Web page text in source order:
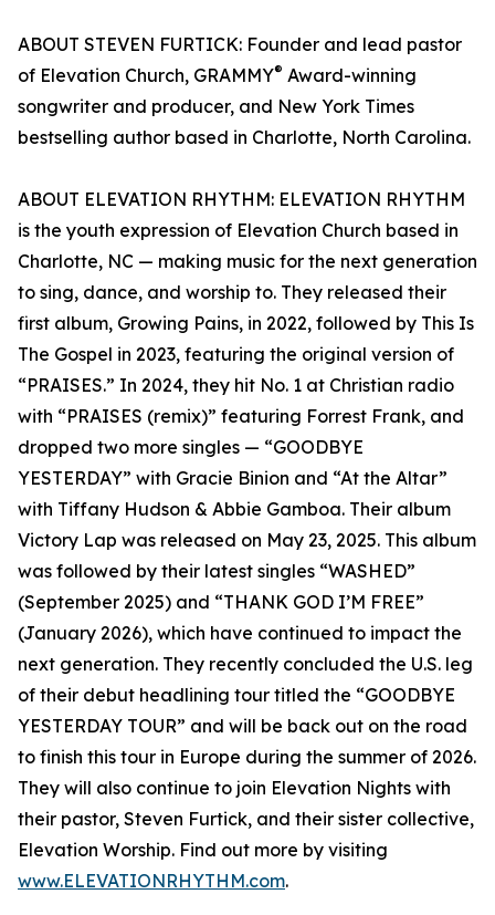
ABOUT STEVEN FURTICK: Founder and lead pastor
of Elevation Church, GRAMMY® Award-winning
songwriter and producer, and New York Times
bestselling author based in Charlotte, North Carolina.
ABOUT ELEVATION RHYTHM: ELEVATION RHYTHM
is the youth expression of Elevation Church based in
Charlotte, NC — making music for the next generation
to sing, dance, and worship to. They released their
first album, Growing Pains, in 2022, followed by This Is
The Gospel in 2023, featuring the original version of
“PRAISES.” In 2024, they hit No. 1 at Christian radio
with “PRAISES (remix)” featuring Forrest Frank, and
dropped two more singles — “GOODBYE
YESTERDAY” with Gracie Binion and “At the Altar”
with Tiffany Hudson & Abbie Gamboa. Their album
Victory Lap was released on May 23, 2025. This album
was followed by their latest singles “WASHED”
(September 2025) and “THANK GOD I’M FREE”
(January 2026), which have continued to impact the
next generation. They recently concluded the U.S. leg
of their debut headlining tour titled the “GOODBYE
YESTERDAY TOUR” and will be back out on the road
to finish this tour in Europe during the summer of 2026.
They will also continue to join Elevation Nights with
their pastor, Steven Furtick, and their sister collective,
Elevation Worship. Find out more by visiting
www.ELEVATIONRHYTHM.com.